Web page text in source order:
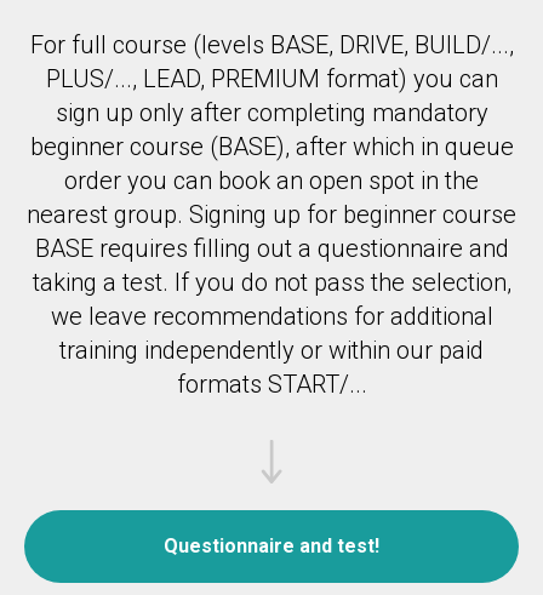
For full course (levels BASE, DRIVE, BUILD/...,
PLUS/..., LEAD, PREMIUM format) you can
sign up only after completing mandatory
beginner course (BASE), after which in queue
order you can book an open spot in the
nearest group. Signing up for beginner course
BASE requires filling out a questionnaire and
taking a test. If you do not pass the selection,
we leave recommendations for additional
training independently or within our paid
formats START/...
Questionnaire and test!